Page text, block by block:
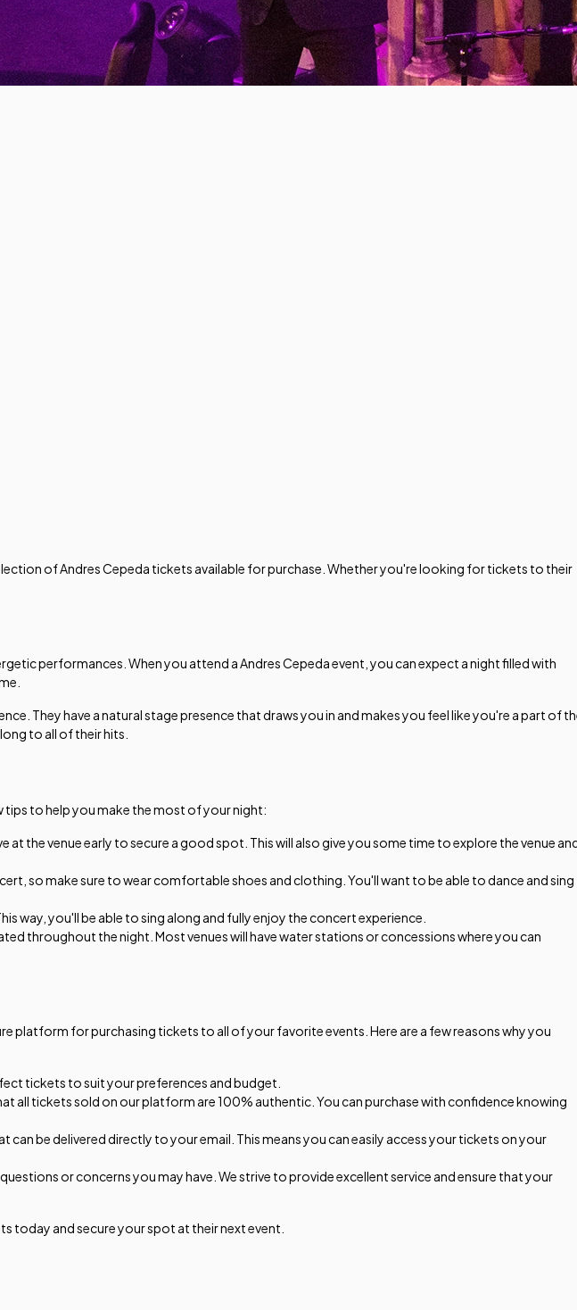
of Andres Cepeda tickets available for purchase. Whether you're looking for tickets to their
performances. When you attend a Andres Cepeda event, you can expect a night filled with
They have a natural stage presence that draws you in and makes you feel like you're a part of
to all of their hits.
tips to help you make the most of your night:
the venue early to secure a good spot. This will also give you some time to explore the venue
so make sure to wear comfortable shoes and clothing. You'll want to be able to dance and sing
way, you'll be able to sing along and fully enjoy the concert experience.
throughout the night. Most venues will have water stations or concessions where you can
platform for purchasing tickets to all of your favorite events. Here are a few reasons why you
tickets to suit your preferences and budget.
all tickets sold on our platform are 100% authentic. You can purchase with confidence knowing
be delivered directly to your email. This means you can easily access your tickets on your
or concerns you may have. We strive to provide excellent service and ensure that your
today and secure your spot at their next event.